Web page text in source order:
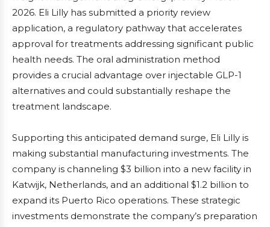
2026. Eli Lilly has submitted a priority review
application, a regulatory pathway that accelerates
approval for treatments addressing significant public
health needs. The oral administration method
provides a crucial advantage over injectable GLP-1
alternatives and could substantially reshape the
treatment landscape.
Supporting this anticipated demand surge, Eli Lilly is
making substantial manufacturing investments. The
company is channeling $3 billion into a new facility in
Katwijk, Netherlands, and an additional $1.2 billion to
expand its Puerto Rico operations. These strategic
investments demonstrate the company’s preparation